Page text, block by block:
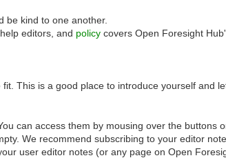
be kind to one another.
editors, and policy covers Open Foresight
This is a good place to introduce yourself and
can access them by mousing over the buttons
We recommend subscribing to your editor
user editor notes (or any page on Open